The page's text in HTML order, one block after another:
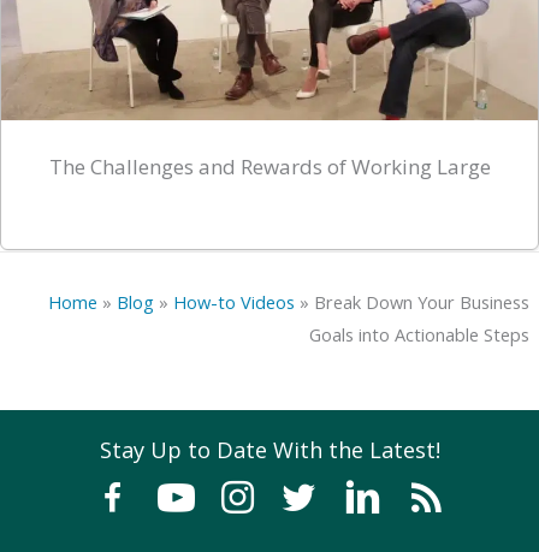
The Challenges and Rewards of Working Large
Home » Blog » How-to Videos » Break Down Your Business
Goals into Actionable Steps
Stay Up to Date With the Latest!